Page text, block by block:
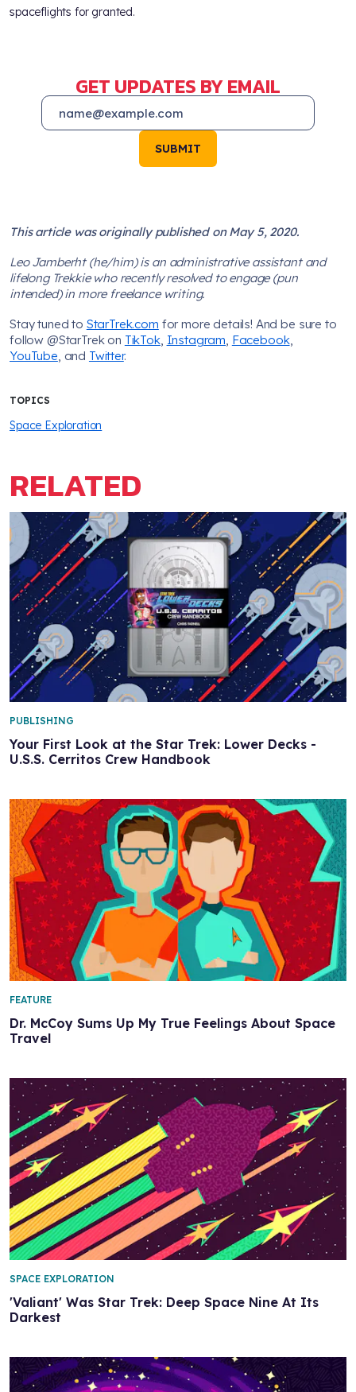
spaceflights for granted.
GET UPDATES BY EMAIL
SUBMIT
This article was originally published on May 5, 2020.
Leo Jamberht (he/him) is an administrative assistant and
lifelong Trekkie who recently resolved to engage (pun
intended) in more freelance writing.
Stay tuned to StarTrek.com for more details! And be sure to
follow @StarTrek on TikTok, Instagram, Facebook,
YouTube, and Twitter.
TOPICS
Space Exploration
RELATED
Your First Look at the Star Trek: Lower Decks -
U.S.S. Cerritos Crew Handbook
PUBLISHING
Dr. McCoy Sums Up My True Feelings About Space
Travel
FEATURE
'Valiant' Was Star Trek: Deep Space Nine At Its
Darkest
SPACE EXPLORATION